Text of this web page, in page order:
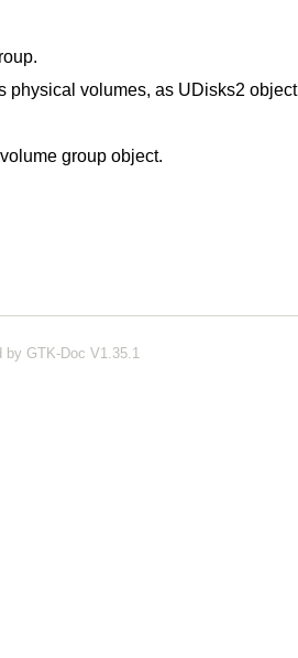
physical volumes, as UDisks2
group object.
by GTK-Doc V1.35.1